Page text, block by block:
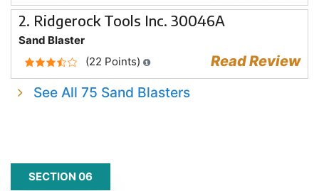
2. Ridgerock Tools Inc. 30046A
Sand Blaster
(22 Points)
Read Review
See All 75 Sand Blasters
SECTION 06